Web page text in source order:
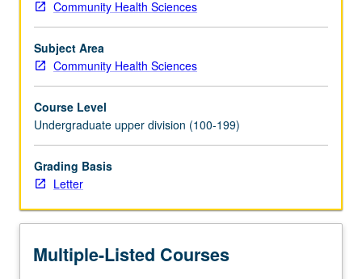
barriers
to
both
care
delivery
research
for
these
populations.
Letter
Community Health Sciences
Subject Area
Community Health Sciences
Course Level
Undergraduate upper division (100-199)
Grading Basis
Letter
Multiple-Listed Courses